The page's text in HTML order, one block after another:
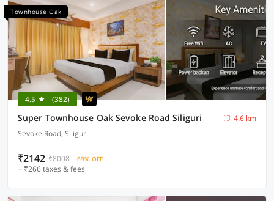
Townhouse Oak
4.5 (382)
Super Townhouse Oak Sevoke Road Siliguri
4.6 km
Sevoke Road, Siliguri
₹2142 ₹8008 69% OFF
+ ₹266 taxes & fees